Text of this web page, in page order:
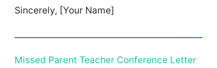
Sincerely, [Your Name]
Missed Parent Teacher Conference Letter